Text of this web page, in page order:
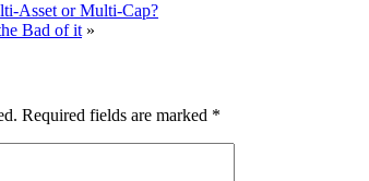
Asset or Multi-Cap?
Bad of it »
Required fields are marked *